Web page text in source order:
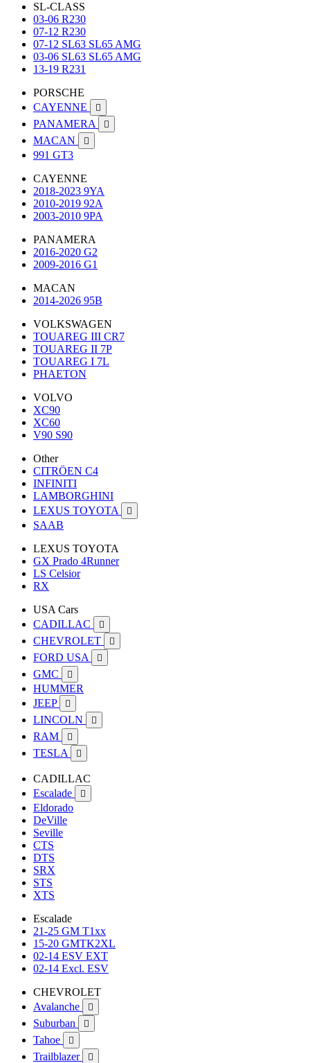
SL-CLASS
03-06 R230
07-12 R230
07-12 SL63 SL65 AMG
03-06 SL63 SL65 AMG
13-19 R231
PORSCHE
CAYENNE

PANAMERA 
MACAN 
991 GT3
CAYENNE
2018-2023 9YA
2010-2019 92A
2003-2010 9PA
PANAMERA
2016-2020 G2
2009-2016 G1
MACAN
2014-2026 95B
VOLKSWAGEN
TOUAREG III CR7
TOUAREG II 7P
TOUAREG I 7L
PHAETON
VOLVO
XC90
XC60
V90 S90
Other
CITRÖEN C4
INFINITI
LAMBORGHINI
LEXUS TOYOTA

SAAB
LEXUS TOYOTA
GX Prado 4Runner
LS Celsior
RX
USA Cars
CADILLAC

CHEVROLET 
FORD USA 
GMC 
HUMMER
JEEP

LINCOLN 
RAM 
TESLA 
CADILLAC
Escalade

Eldorado
DeVille
Seville
CTS
DTS
SRX
STS
XTS
Escalade
21-25 GM T1xx
15-20 GMTK2XL
02-14 ESV EXT
02-14 Excl. ESV
CHEVROLET
Avalanche

Suburban 
Tahoe 
Trailblazer 